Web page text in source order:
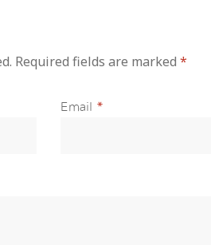
Required fields are marked *
Email *